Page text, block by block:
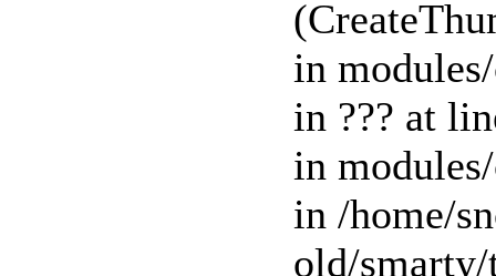
in
in ??? at
in
in /home/
old/